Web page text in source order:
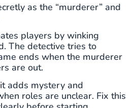
as the “murderer” and
players by winking
The detective tries to
ends when the murderer
are out.
adds mystery and
roles are unclear. Fix this